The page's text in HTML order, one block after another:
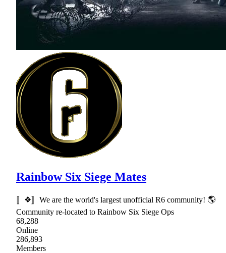
Rainbow Six Siege Mates
〚❖〛We are the world's largest unofficial R6 community! 🌎
Community re-located to Rainbow Six Siege Ops
68,288
Online
286,893
Members